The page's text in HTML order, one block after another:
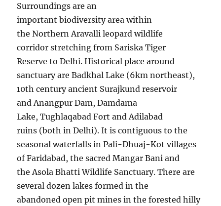
Surroundings are an
important biodiversity area within
the Northern Aravalli leopard wildlife
corridor stretching from Sariska Tiger
Reserve to Delhi. Historical place around
sanctuary are Badkhal Lake (6km northeast),
10th century ancient Surajkund reservoir
and Anangpur Dam, Damdama
Lake, Tughlaqabad Fort and Adilabad
ruins (both in Delhi). It is contiguous to the
seasonal waterfalls in Pali-Dhuaj-Kot villages
of Faridabad, the saсred Mangar Bani and
the Asola Bhatti Wildlife Sanctuary. There are
several dozen lakes formed in the
abandoned open pit mines in the forested hilly